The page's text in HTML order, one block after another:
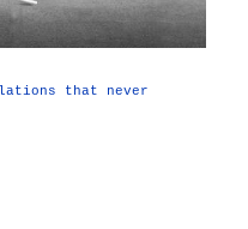
that never